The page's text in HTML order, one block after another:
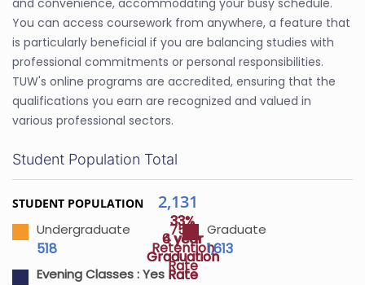
and convenience, accommodating your busy schedule.
You can access coursework from anywhere, a feature that
is particularly beneficial if you are balancing studies with
professional commitments or personal responsibilities.
TUW's online programs are accredited, ensuring that the
qualifications you earn are recognized and valued in
various professional sectors.
75%
Retention
Rate
33%
4 year
Graduation
Rate
33%
6 year
Graduation
Rate
Student Population Total
STUDENT POPULATION 2,131
Undergraduate
518
Graduate
1,613
Evening Classes :Yes